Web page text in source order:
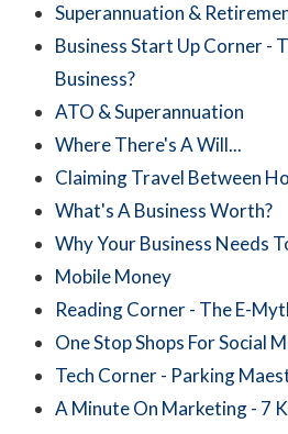
Superannuation &
Business Start Up Corner -
Business?
ATO & Superannuation
Where There's A Will...
Claiming Travel Between
What's A Business Worth?
Why Your Business Needs
Mobile Money
Reading Corner - The E-
One Stop Shops For Social
Tech Corner - Parking
A Minute On Marketing - 7